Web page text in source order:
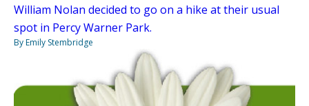
William Nolan decided to go on a hike at their usual
spot in Percy Warner Park.
By Emily Stembridge